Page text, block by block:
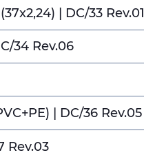
| DC/33 Rev.01
34 Rev.06
| DC/36 Rev.05
Rev.03